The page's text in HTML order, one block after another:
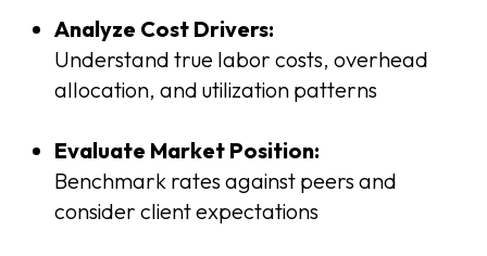
Analyze Cost Drivers:
Understand true labor costs, overhead
allocation, and utilization patterns
Evaluate Market Position:
Benchmark rates against peers and
consider client expectations